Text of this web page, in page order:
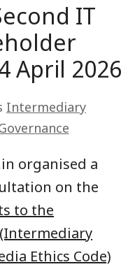
IT
April 2026
Intermediary
organised a
on the
to the
Ethics Code)